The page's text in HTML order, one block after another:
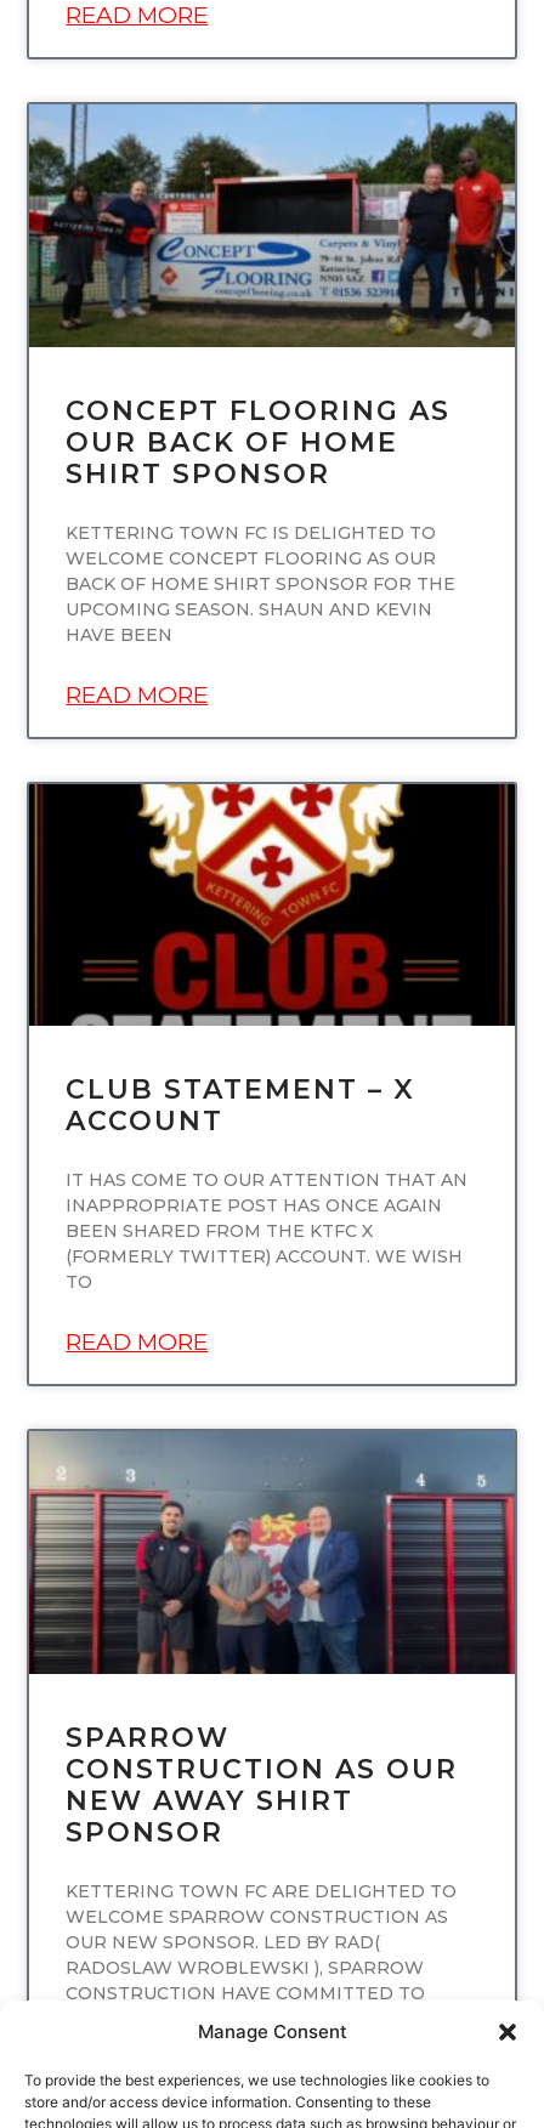
Manage Consent
To provide the best experiences, we use technologies like cookies to
store and/or access device information. Consenting to these
technologies will allow us to process data such as browsing behaviour or
READ MORE
UNCATEGORIZED
CONCEPT FLOORING AS
OUR BACK OF HOME
SHIRT SPONSOR
KETTERING TOWN FC IS DELIGHTED TO
WELCOME CONCEPT FLOORING AS OUR
BACK OF HOME SHIRT SPONSOR FOR THE
UPCOMING SEASON. SHAUN AND KEVIN
HAVE BEEN
READ MORE
UNCATEGORIZED
CLUB STATEMENT – X
ACCOUNT
IT HAS COME TO OUR ATTENTION THAT AN
INAPPROPRIATE POST HAS ONCE AGAIN
BEEN SHARED FROM THE KTFC X
(FORMERLY TWITTER) ACCOUNT. WE WISH
TO
READ MORE
UNCATEGORIZED
SPARROW
CONSTRUCTION AS OUR
NEW AWAY SHIRT
SPONSOR
KETTERING TOWN FC ARE DELIGHTED TO
WELCOME SPARROW CONSTRUCTION AS
OUR NEW SPONSOR. LED BY RAD(
RADOSLAW WROBLEWSKI ), SPARROW
CONSTRUCTION HAVE COMMITTED TO
READ MORE